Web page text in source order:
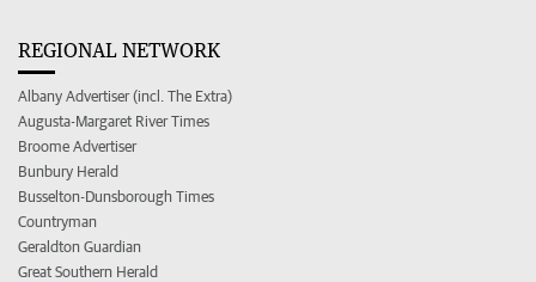
REGIONAL NETWORK
Albany Advertiser (incl. The Extra)
Augusta-Margaret River Times
Broome Advertiser
Bunbury Herald
Busselton-Dunsborough Times
Countryman
Geraldton Guardian
Great Southern Herald